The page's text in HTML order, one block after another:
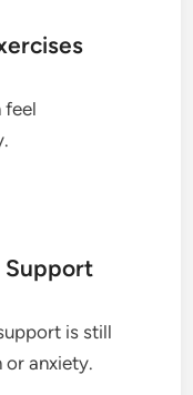
feel
Support
is still
anxiety.